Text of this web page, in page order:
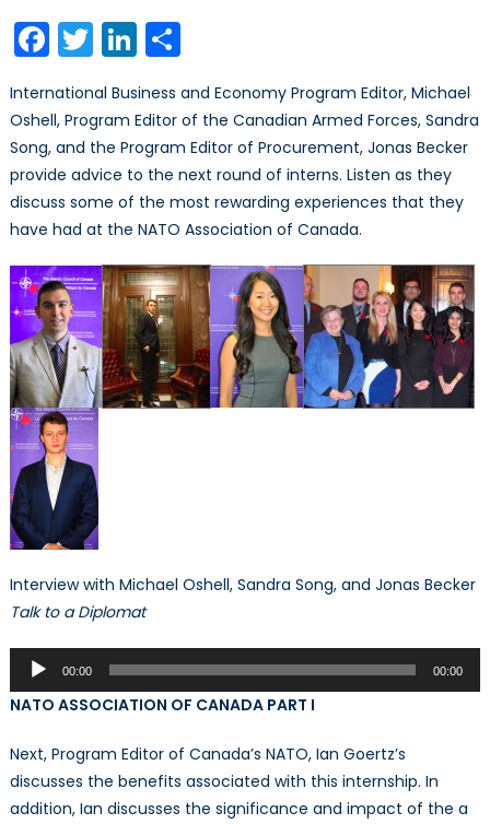
Exclusive
Interview
Facebook
TwitterLinkedIn
Share
International Business and Economy Program Editor, Michael
Oshell, Program Editor of the Canadian Armed Forces, Sandra
Song, and the Program Editor of Procurement, Jonas Becker
provide advice to the next round of interns. Listen as they
discuss some of the most rewarding experiences that they
have had at the NATO Association of Canada.
Interview with Michael Oshell, Sandra Song, and Jonas Becker
Talk to a Diplomat
Audio
Player
00:00 00:00
NATO ASSOCIATION OF CANADA PART I
Next, Program Editor of Canada’s NATO, Ian Goertz’s
discusses the benefits associated with this internship. In
addition, Ian discusses the significance and impact of the a